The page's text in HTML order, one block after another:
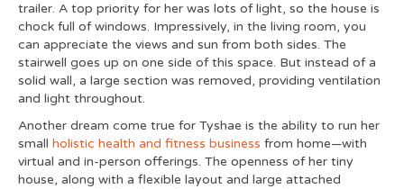
trailer. A top priority for her was lots of light, so the house is
chock full of windows. Impressively, in the living room, you
can appreciate the views and sun from both sides. The
stairwell goes up on one side of this space. But instead of a
solid wall, a large section was removed, providing ventilation
and light throughout.
Another dream come true for Tyshae is the ability to run her
small holistic health and fitness business from home—with
virtual and in-person offerings. The openness of her tiny
house, along with a flexible layout and large attached